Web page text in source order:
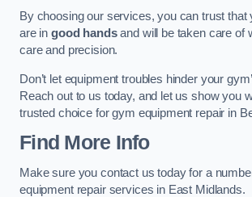
By choosing our services, you can trust that
are in good handsand will be taken care of
care and precision.
Don’t let equipment troubles hinder your
Reach out to us today, and let us show you
trusted choice for gym equipment repair in
Find More Info
Make sure you contact us today for a
equipment repair services in East Midlands.